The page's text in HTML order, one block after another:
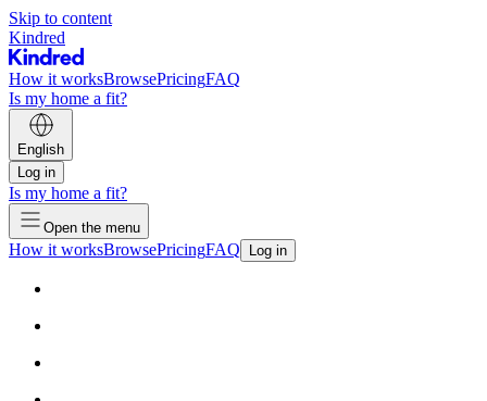
Skip to content
Kindred
How it worksBrowsePricingFAQ
Is my home a fit?
English
Log in
Is my home a fit?
Open the menu
How it worksBrowsePricingFAQ Log in